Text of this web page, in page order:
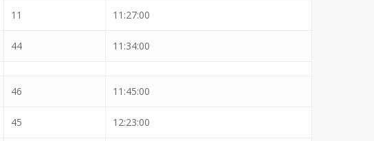
11 11:27:00
44 11:34:00
46 11:45:00
45 12:23:00